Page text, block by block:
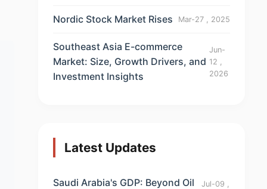
Nordic Stock Market Rises Mar-27 , 2025
Southeast Asia E-commerce
Market: Size, Growth Drivers, and
Investment Insights
Jun-
12 ,
2026
Latest Updates
Saudi Arabia's GDP: Beyond Oil
Jul-09 ,